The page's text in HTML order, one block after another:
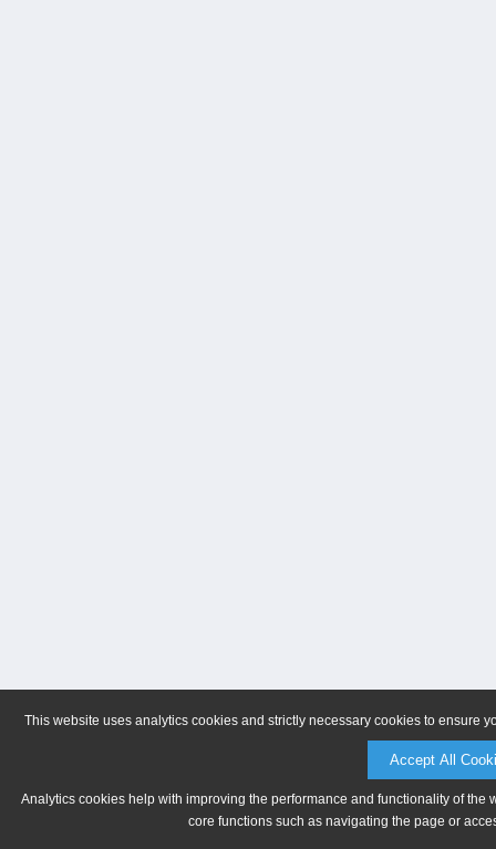
This website uses analytics cookies and strictly necessary cookies to ensure
Accept All
Analytics cookies help with improving the performance and functionality of
core functions such as navigating the page or